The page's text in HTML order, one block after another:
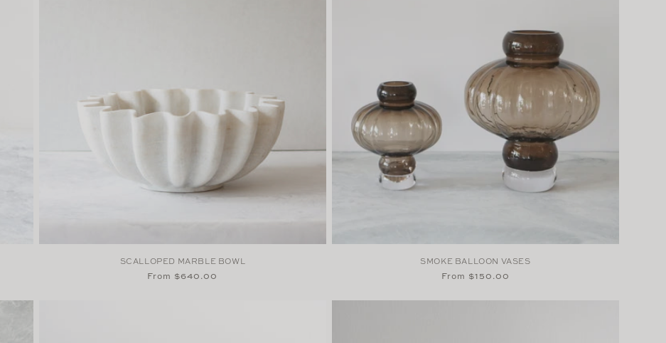
SCALLOPED MARBLE BOWL
Regular
From $640.00
SMOKE BALLOON VASES
Regular
From $150.00